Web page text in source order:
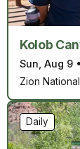
Kolob
Sun, Aug 9 •
Zion
Daily